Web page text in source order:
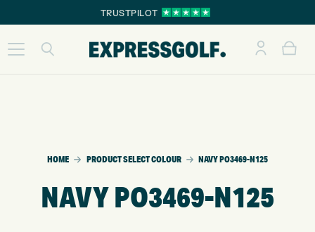
TRUSTPILOT
HOME PRODUCT SELECT COLOUR NAVY PO3469-N125
NAVY PO3469-N125